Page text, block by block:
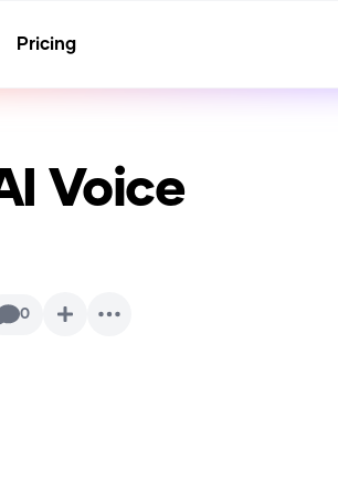
Pricing
Voice
0